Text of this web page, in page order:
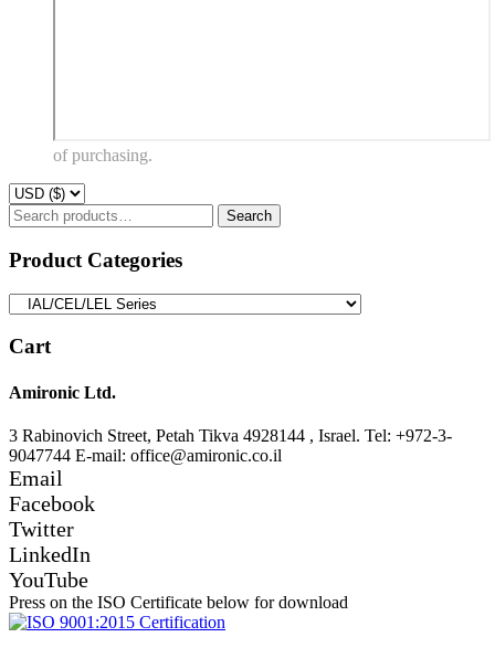
of purchasing.
Search
for:
Search
Product Categories
Cart
Amironic Ltd.
3 Rabinovich Street, Petah Tikva 4928144 , Israel. Tel: +972-3-
9047744 E-mail: office@amironic.co.il
Email
Facebook
Twitter
LinkedIn
YouTube
Press on the ISO Certificate below for download